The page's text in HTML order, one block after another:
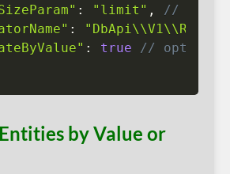
: "limit" ,
//
:
: true
//
by Value or